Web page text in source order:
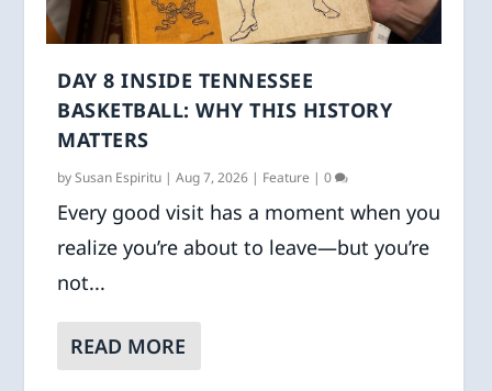
DAY 8 INSIDE TENNESSEE
BASKETBALL: WHY THIS HISTORY
MATTERS
bySusan Espiritu |Aug 7, 2026 | Feature |0
Every good visit has a moment when you
realize you’re about to leave—but you’re
not...
READ MORE